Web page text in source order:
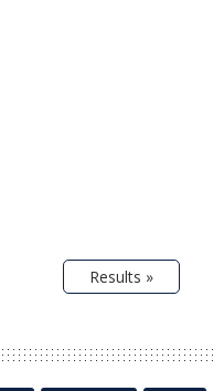
Results »